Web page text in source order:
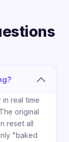
real time
original
reset all
"baked